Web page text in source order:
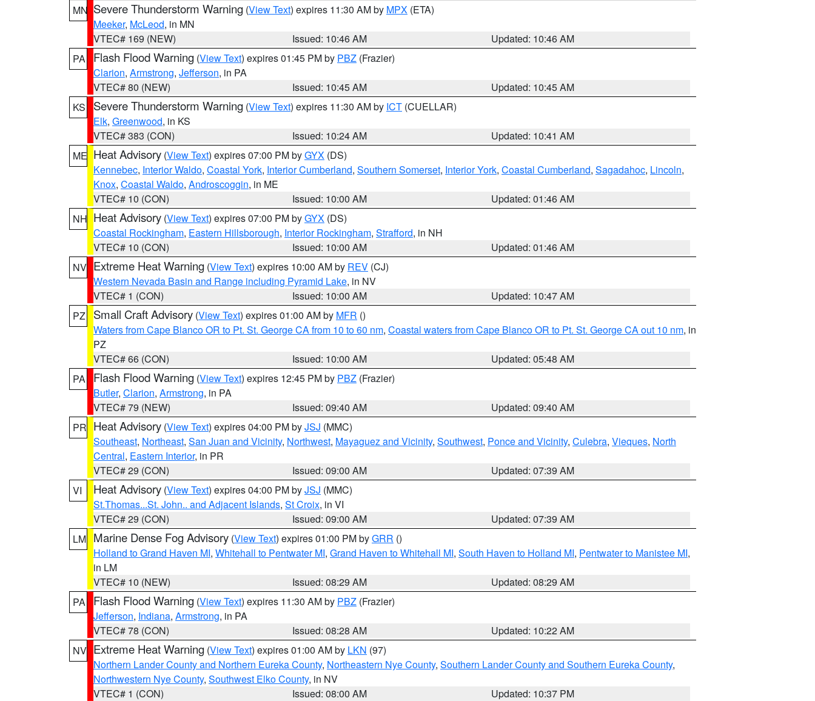
MN Severe Thunderstorm Warning (View Text) expires 11:30 AM by MPX (ETA)
Meeker, McLeod, in MN
VTEC# 169 (NEW)
Issued: 10:46 AM
Updated: 10:46 AM
PA
Flash Flood Warning (View Text) expires 01:45 PM by PBZ (Frazier)
Clarion, Armstrong, Jefferson, in PA
VTEC# 80 (NEW)
Issued: 10:45 AM
Updated: 10:45 AM
KS
Severe Thunderstorm Warning (View Text) expires 11:30 AM by ICT (CUELLAR)
Elk, Greenwood, in KS
VTEC# 383 (CON)
Issued: 10:24 AM
Updated: 10:41 AM
ME Heat Advisory (View Text) expires 07:00 PM byGYX (DS)
Kennebec, Interior Waldo, Coastal York, Interior Cumberland, Southern Somerset, Interior York, Coastal Cumberland, Sagadahoc, Lincoln,
Knox, Coastal Waldo, Androscoggin, in ME
VTEC# 10 (CON)
Issued: 10:00 AM
Updated: 01:46 AM
NH Heat Advisory (View Text) expires 07:00 PM byGYX (DS)
Coastal Rockingham, Eastern Hillsborough, Interior Rockingham, Strafford, in NH
VTEC# 10 (CON)
Issued: 10:00 AM
Updated: 01:46 AM
NV Extreme Heat Warning (View Text) expires 10:00 AM by REV (CJ)
Western Nevada Basin and Range including Pyramid Lake, in NV
VTEC# 1 (CON)
Issued: 10:00 AM
Updated: 10:47 AM
PZ
Small Craft Advisory (View Text) expires 01:00 AM by MFR ()
Waters from Cape Blanco OR to Pt. St. George CA from 10 to 60 nm, Coastal waters from Cape Blanco OR to Pt. St. George CA out 10 nm, in
PZ
VTEC# 66 (CON)
Issued: 10:00 AM
Updated: 05:48 AM
PA
Flash Flood Warning (View Text) expires 12:45 PM by PBZ (Frazier)
Butler, Clarion, Armstrong, in PA
VTEC# 79 (NEW)
Issued: 09:40 AM
Updated: 09:40 AM
PR Heat Advisory (View Text) expires 04:00 PM byJSJ (MMC)
Southeast, Northeast, San Juan and Vicinity, Northwest, Mayaguez and Vicinity, Southwest, Ponce and Vicinity, Culebra, Vieques, North
Central, Eastern Interior, in PR
VTEC# 29 (CON)
Issued: 09:00 AM
Updated: 07:39 AM
VI
Heat Advisory (View Text) expires 04:00 PM byJSJ (MMC)
St.Thomas...St. John.. and Adjacent Islands, St Croix, in VI
VTEC# 29 (CON)
Issued: 09:00 AM
Updated: 07:39 AM
LM Marine Dense Fog Advisory (View Text) expires 01:00 PM byGRR ()
Holland to Grand Haven MI, Whitehall to Pentwater MI, Grand Haven to Whitehall MI, South Haven to Holland MI, Pentwater to Manistee MI,
in LM
VTEC# 10 (NEW)
Issued: 08:29 AM
Updated: 08:29 AM
PA
Flash Flood Warning (View Text) expires 11:30 AM by PBZ (Frazier)
Jefferson, Indiana, Armstrong, in PA
VTEC# 78 (CON)
Issued: 08:28 AM
Updated: 10:22 AM
NV Extreme Heat Warning (View Text) expires 01:00 AM by LKN (97)
Northern Lander County and Northern Eureka County, Northeastern Nye County, Southern Lander County and Southern Eureka County,
Northwestern Nye County, Southwest Elko County, in NV
VTEC# 1 (CON)
Issued: 08:00 AM
Updated: 10:37 PM